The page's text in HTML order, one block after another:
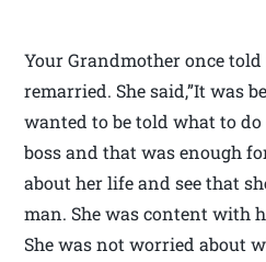
Your Grandmother once
remarried. She said,”It was
wanted to be told what to do
boss and that was enough
about her life and see that
man. She was content with
She was not worried about